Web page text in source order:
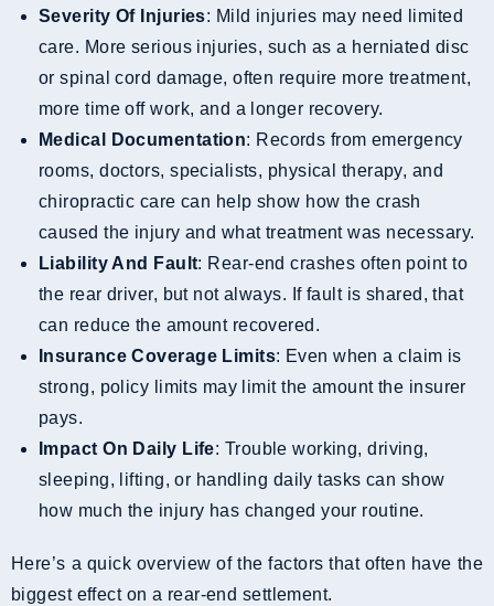
Severity Of Injuries: Mild injuries may need limited
care. More serious injuries, such as a herniated disc
or spinal cord damage, often require more treatment,
more time off work, and a longer recovery.
Medical Documentation: Records from emergency
rooms, doctors, specialists, physical therapy, and
chiropractic care can help show how the crash
caused the injury and what treatment was necessary.
Liability And Fault: Rear-end crashes often point to
the rear driver, but not always. If fault is shared, that
can reduce the amount recovered.
Insurance Coverage Limits: Even when a claim is
strong, policy limits may limit the amount the insurer
pays.
Impact On Daily Life: Trouble working, driving,
sleeping, lifting, or handling daily tasks can show
how much the injury has changed your routine.
Here’s a quick overview of the factors that often have the
biggest effect on a rear-end settlement.